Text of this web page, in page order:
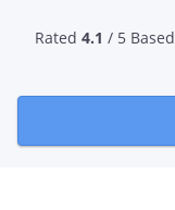
Rated 4.1 / 5 Based